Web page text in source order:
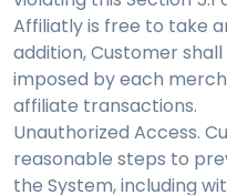
Affiliatly is free to take
addition, Customer
imposed by each
affiliate transactions.
Unauthorized Access.
reasonable steps to
the System, including